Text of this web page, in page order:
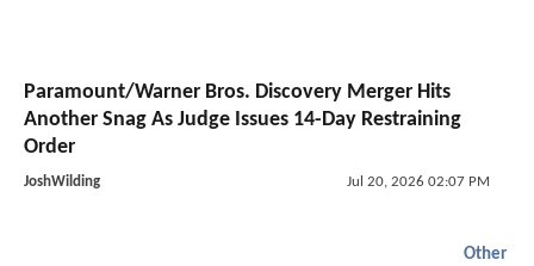
Paramount/Warner Bros. Discovery Merger Hits
Another Snag As Judge Issues 14-Day Restraining
Order
JoshWilding Jul 20, 2026 02:07 PM
Other